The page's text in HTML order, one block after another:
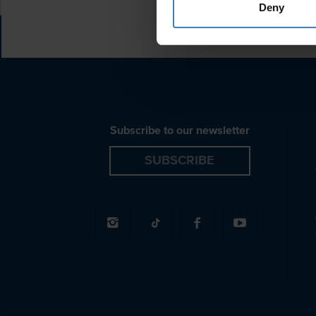
Deny
Subscribe to our newsletter
SUBSCRIBE